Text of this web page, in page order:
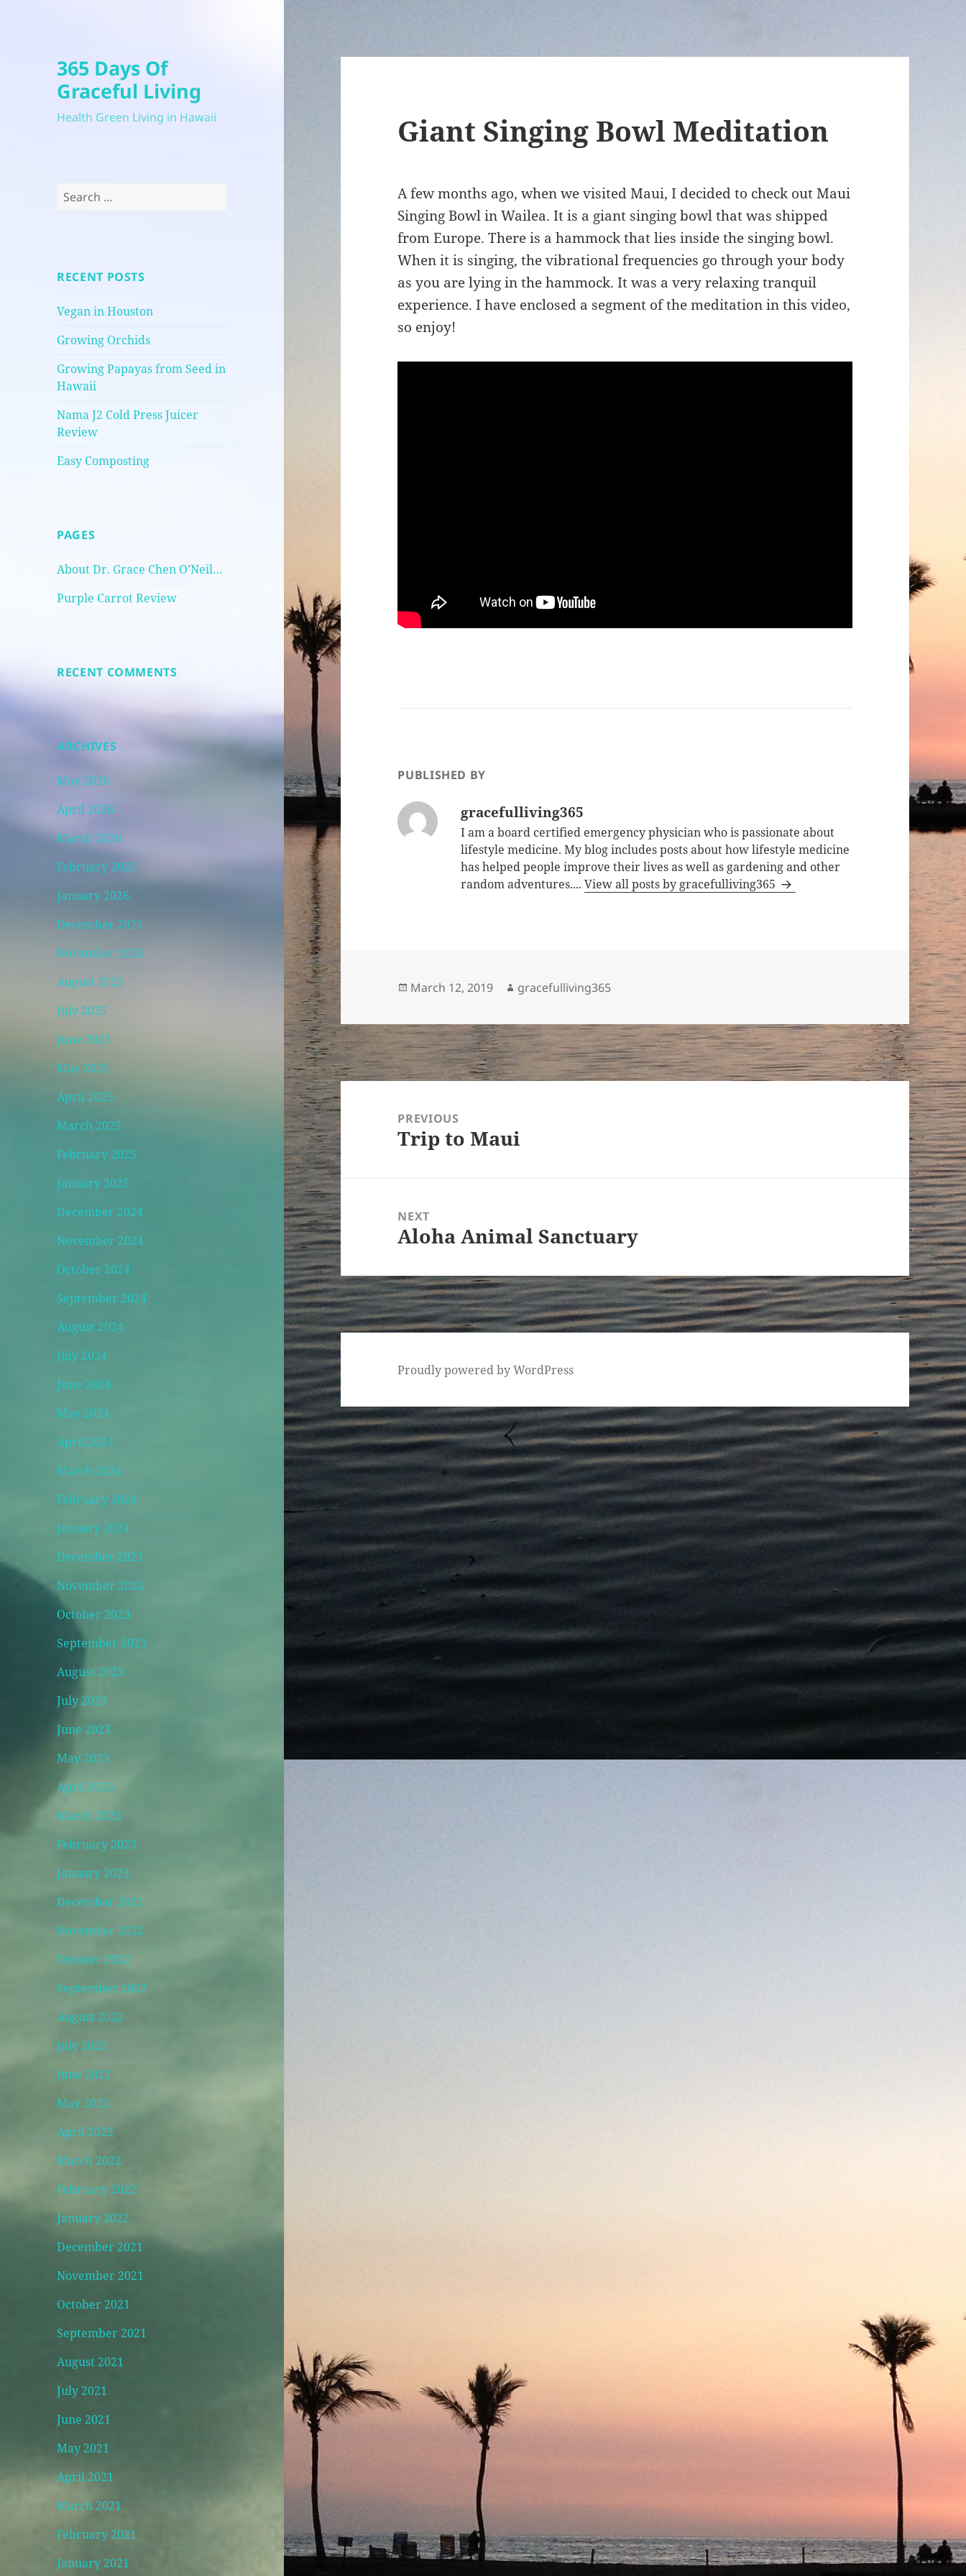
365 Days Of
Graceful Living
Health Green Living in Hawaii
Search
RECENT POSTS
Vegan in Houston
Growing Orchids
Growing Papayas from Seed in
Hawaii
Nama J2 Cold Press Juicer
Review
Easy Composting
PAGES
About Dr. Grace Chen O’Neil…
Purple Carrot Review
RECENT COMMENTS
ARCHIVES
May 2026
April 2026
March 2026
February 2026
January 2026
December 2025
November 2025
August 2025
July 2025
June 2025
May 2025
April 2025
March 2025
February 2025
January 2025
December 2024
November 2024
October 2024
September 2024
August 2024
July 2024
June 2024
May 2024
April 2024
March 2024
February 2024
January 2024
December 2023
November 2023
October 2023
September 2023
August 2023
July 2023
June 2023
May 2023
April 2023
March 2023
February 2023
January 2023
December 2022
November 2022
October 2022
September 2022
August 2022
July 2022
June 2022
May 2022
April 2022
March 2022
February 2022
January 2022
December 2021
November 2021
October 2021
September 2021
August 2021
July 2021
June 2021
May 2021
April 2021
March 2021
February 2021
January 2021
Giant Singing Bowl Meditation
A few months ago, when we visited Maui, I decided to check out Maui
Singing Bowl in Wailea. It is a giant singing bowl that was shipped
from Europe. There is a hammock that lies inside the singing bowl.
When it is singing, the vibrational frequencies go through your body
as you are lying in the hammock. It was a very relaxing tranquil
experience. I have enclosed a segment of the meditation in this video,
so enjoy!
PUBLISHED BY
gracefulliving365
I am a board certified emergency physician who is passionate about
lifestyle medicine. My blog includes posts about how lifestyle medicine
has helped people improve their lives as well as gardening and other
random adventures....View all posts by gracefulliving365
Posted
March 12, 2019 Author
gracefulliving365
navigationPREVIOUS
Previous
Trip to Maui
NEXT
Next
Aloha Animal Sanctuary
Proudly powered by WordPress